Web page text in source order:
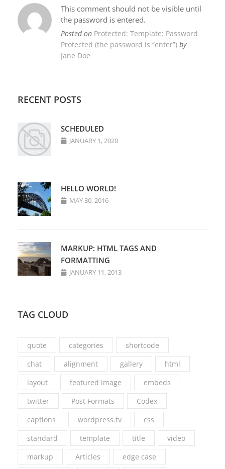
This comment should not be visible until
the password is entered.
Posted on Protected: Template: Password
Protected (the password is “enter”) by
Jane Doe
RECENT POSTS
SCHEDULED
JANUARY 1, 2020
HELLO WORLD!
MAY 30, 2016
MARKUP: HTML TAGS AND
FORMATTING
JANUARY 11, 2013
TAG CLOUD
quote categories
shortcode
chat
alignment gallery
html
layout
featured image
embeds
twitter
Post Formats
Codex
captions
wordpress.tv
css
standard
template title
video
markup
Articles edge case